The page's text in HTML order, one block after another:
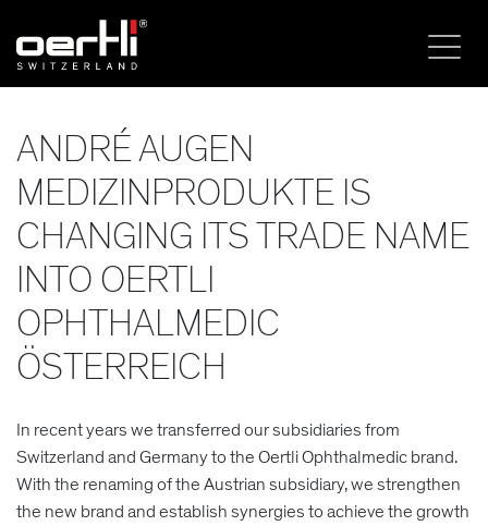
ANDRÉ AUGEN
MEDIZINPRODUKTE IS
CHANGING ITS TRADE NAME
INTO OERTLI
OPHTHALMEDIC
ÖSTERREICH
In recent years we transferred our subsidiaries from
Switzerland and Germany to the Oertli Ophthalmedic brand.
With the renaming of the Austrian subsidiary, we strengthen
the new brand and establish synergies to achieve the growth